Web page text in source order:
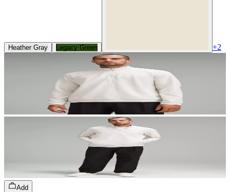
Heather Gray Legacy Green +2
Add